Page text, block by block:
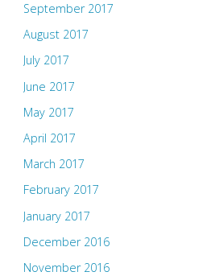
September 2017
August 2017
July 2017
June 2017
May 2017
April 2017
March 2017
February 2017
January 2017
December 2016
November 2016